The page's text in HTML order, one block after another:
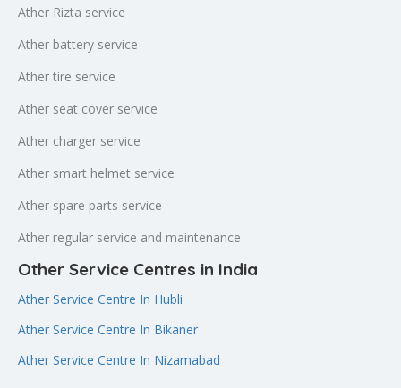
Ather Rizta service
Ather battery service
Ather tire service
Ather seat cover service
Ather charger service
Ather smart helmet service
Ather spare parts service
Ather regular service and maintenance
Other Service Centres in India
Ather Service Centre In Hubli
Ather Service Centre In Bikaner
Ather Service Centre In Nizamabad